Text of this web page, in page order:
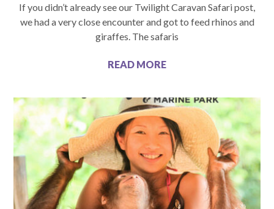
If you didn’t already see our Twilight Caravan Safari post,
we had a very close encounter and got to feed rhinos and
giraffes. The safaris
READ MORE